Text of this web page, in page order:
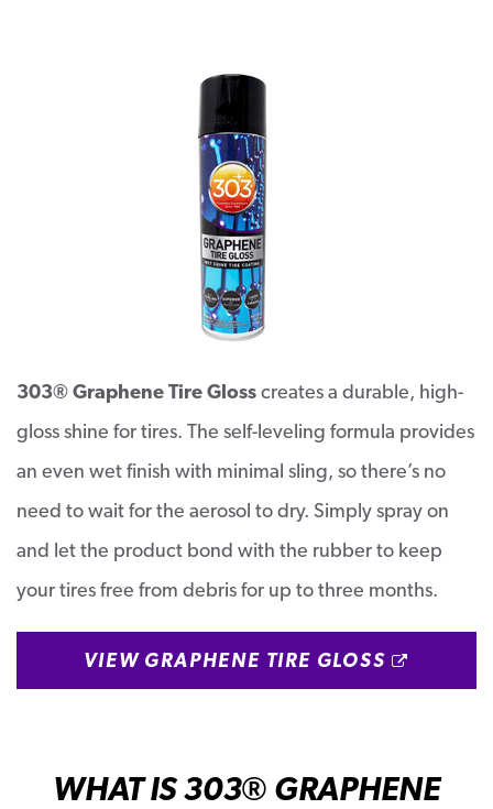
303® Graphene Tire Glosscreates a durable, high-
gloss shine for tires. The self-leveling formula provides
an even wet finish with minimal sling, so there’s no
need to wait for the aerosol to dry. Simply spray on
and let the product bond with the rubber to keep
your tires free from debris for up to three months.
VIEW GRAPHENE TIRE GLOSS
WHAT IS 303® GRAPHENE